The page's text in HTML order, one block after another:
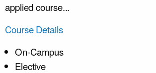
applied course...
Course Details
On-Campus
Elective